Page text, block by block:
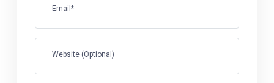
Email*
Website (Optional)